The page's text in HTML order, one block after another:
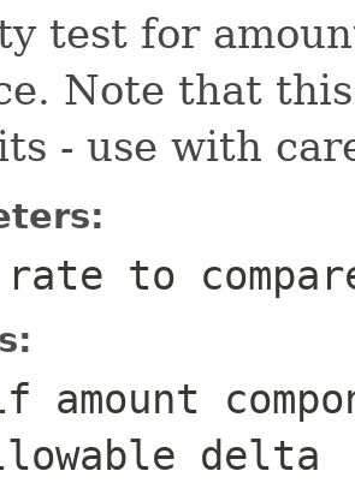
test for
Note that
- use with
to
amount
delta